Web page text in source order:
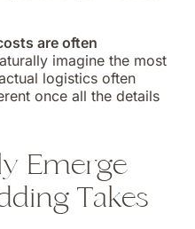
are often
imagine the most
logistics often
once all the details
Emerge
Takes